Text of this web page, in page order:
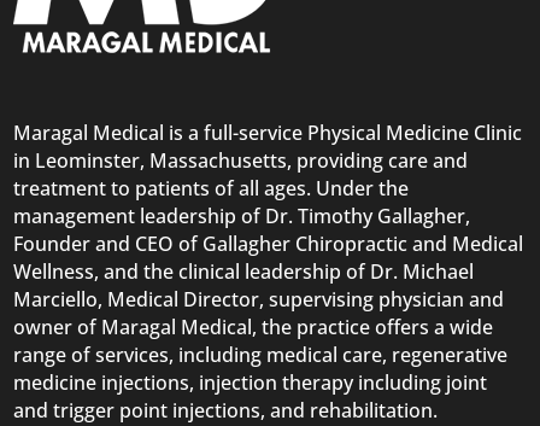
Maragal Medical is a full-service Physical Medicine Clinic
in Leominster, Massachusetts, providing care and
treatment to patients of all ages. Under the
management leadership of Dr. Timothy Gallagher,
Founder and CEO of Gallagher Chiropractic and Medical
Wellness, and the clinical leadership of Dr. Michael
Marciello, Medical Director, supervising physician and
owner of Maragal Medical, the practice offers a wide
range of services, including medical care, regenerative
medicine injections, injection therapy including joint
and trigger point injections, and rehabilitation.